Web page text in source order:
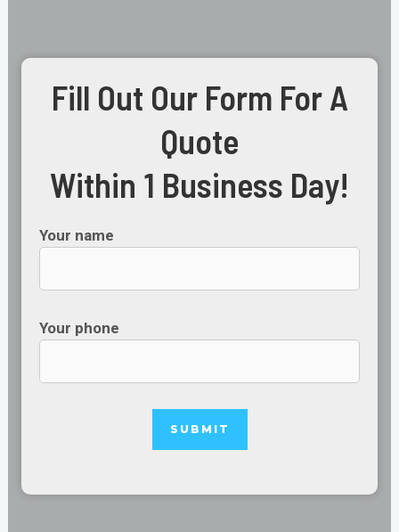
Fill Out Our Form For A
Quote
Within 1 Business Day!
Your name
Your phone